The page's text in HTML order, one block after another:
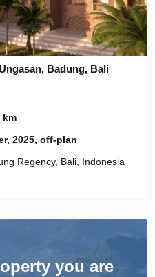
Badung, Bali
km
2025, off-plan
Regency, Bali, Indonesia
you are